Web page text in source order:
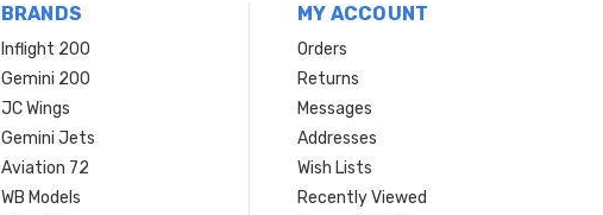
BRANDS
Inflight 200
Gemini 200
JC Wings
Gemini Jets
Aviation 72
WB Models
MY ACCOUNT
Orders
Returns
Messages
Addresses
Wish Lists
Recently Viewed